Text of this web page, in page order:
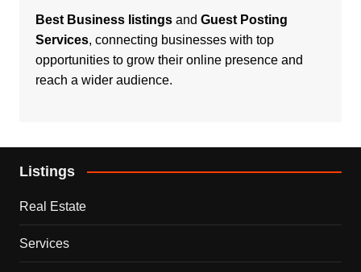
Best Business listingsand Guest Posting
Services, connecting businesses with top
opportunities to grow their online presence and
reach a wider audience.
Listings
Real Estate
Services